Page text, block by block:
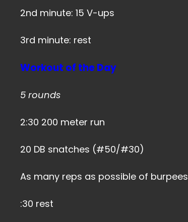
2nd minute: 15 V-ups
3rd minute: rest
Workout of the Day
5 rounds
2:30 200 meter run
20 DB snatches (#50/#30)
As many reps as possible of burpees
:30 rest